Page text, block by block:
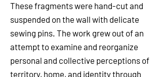
These fragments were hand-cut and
suspended on the wall with delicate
sewing pins. The work grew out of an
attempt to examine and reorganize
personal and collective perceptions of
territory, home, and identity through